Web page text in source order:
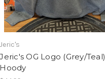
Jeric's
Jeric's OG Logo (Grey/Teal)
Hoody